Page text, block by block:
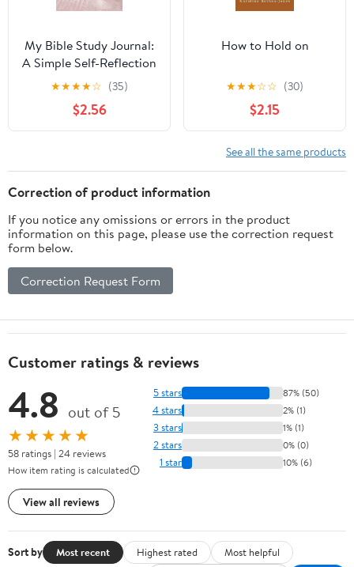
My Bible Study Journal:
A Simple Self-Reflection
Christian Journal and
Study Guide to Praise
and Worship in Rose
Gold Floral (Paperback)
★★★★☆ (35)
$2.56
How to Hold on
★★★☆☆ (30)
$2.15
See all the same products
Correction of product information
If you notice any omissions or errors in the product
information on this page, please use the correction request
form below.
Correction Request Form
Customer ratings & reviews
4.8 out of 5
★★★★★
58 ratings | 24 reviews
How item rating is calculated
View all reviews
5 stars 87% (50)
4 stars 2% (1)
3 stars 1% (1)
2 stars 0% (0)
1 star 10% (6)
Sort by Most recent Highest rated
Most helpful